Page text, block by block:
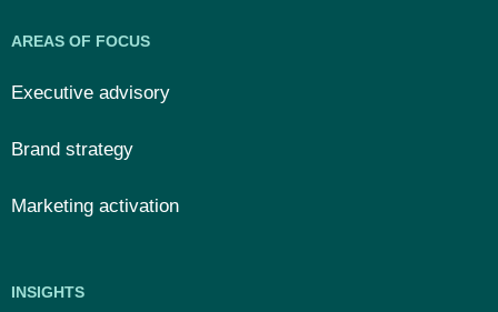
AREAS OF FOCUS
Executive advisory
Brand strategy
Marketing activation
INSIGHTS